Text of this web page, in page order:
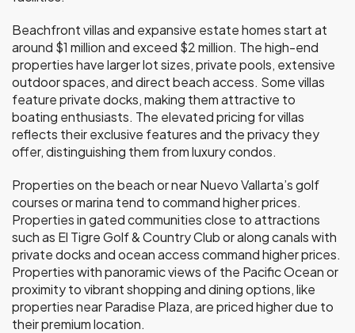
Beachfront villas and expansive estate homes start at
around $1 million and exceed $2 million. The high-end
properties have larger lot sizes, private pools, extensive
outdoor spaces, and direct beach access. Some villas
feature private docks, making them attractive to
boating enthusiasts. The elevated pricing for villas
reflects their exclusive features and the privacy they
offer, distinguishing them from luxury condos.
Properties on the beach or near Nuevo Vallarta’s golf
courses or marina tend to command higher prices.
Properties in gated communities close to attractions
such as El Tigre Golf & Country Club or along canals with
private docks and ocean access command higher prices.
Properties with panoramic views of the Pacific Ocean or
proximity to vibrant shopping and dining options, like
properties near Paradise Plaza, are priced higher due to
their premium location.